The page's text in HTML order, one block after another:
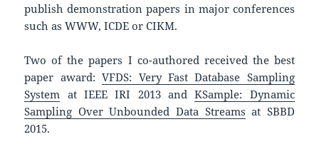
publish demonstration papers in major conferences
such as WWW, ICDE or CIKM.
Two of the papers I co-authored received the best
paper award:VFDS: Very Fast Database Sampling
System at IEEE IRI 2013 andKSample: Dynamic
Sampling Over Unbounded Data Streams at SBBD
2015.